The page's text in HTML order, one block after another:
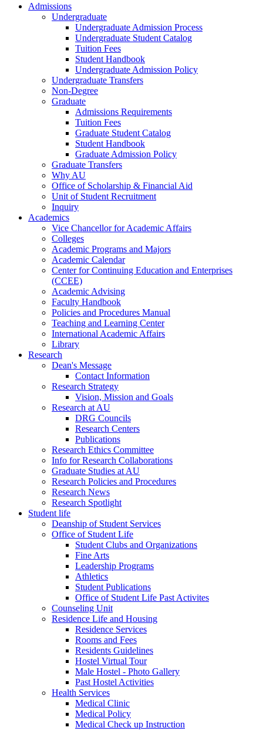
Admissions
Undergraduate
Undergraduate Admission Process
Undergraduate Student Catalog
Tuition Fees
Student Handbook
Undergraduate Admission Policy
Undergraduate Transfers
Non-Degree
Graduate
Admissions Requirements
Tuition Fees
Graduate Student Catalog
Student Handbook
Graduate Admission Policy
Graduate Transfers
Why AU
Office of Scholarship & Financial Aid
Unit of Student Recruitment
Inquiry
Academics
Vice Chancellor for Academic Affairs
Colleges
Academic Programs and Majors
Academic Calendar
Center for Continuing Education and Enterprises
(CCEE)
Academic Advising
Faculty Handbook
Policies and Procedures Manual
Teaching and Learning Center
International Academic Affairs
Library
Research
Dean's Message
Contact Information
Research Strategy
Vision, Mission and Goals
Research at AU
DRG Councils
Research Centers
Publications
Research Ethics Committee
Info for Research Collaborations
Graduate Studies at AU
Research Policies and Procedures
Research News
Research Spotlight
Student life
Deanship of Student Services
Office of Student Life
Student Clubs and Organizations
Fine Arts
Leadership Programs
Athletics
Student Publications
Office of Student Life Past Activites
Counseling Unit
Residence Life and Housing
Residence Services
Rooms and Fees
Residents Guidelines
Hostel Virtual Tour
Male Hostel - Photo Gallery
Past Hostel Activities
Health Services
Medical Clinic
Medical Policy
Medical Check up Instruction